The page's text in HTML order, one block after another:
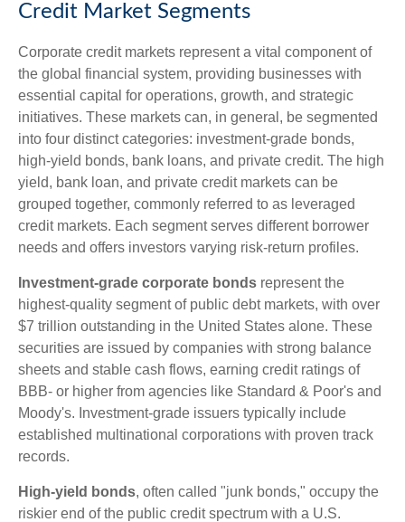
Credit Market Segments
Corporate credit markets represent a vital component of
the global financial system, providing businesses with
essential capital for operations, growth, and strategic
initiatives. These markets can, in general, be segmented
into four distinct categories: investment-grade bonds,
high-yield bonds, bank loans, and private credit. The high
yield, bank loan, and private credit markets can be
grouped together, commonly referred to as leveraged
credit markets. Each segment serves different borrower
needs and offers investors varying risk-return profiles.
Investment-grade corporate bonds represent the
highest-quality segment of public debt markets, with over
$7 trillion outstanding in the United States alone. These
securities are issued by companies with strong balance
sheets and stable cash flows, earning credit ratings of
BBB- or higher from agencies like Standard & Poor's and
Moody's. Investment-grade issuers typically include
established multinational corporations with proven track
records.
High-yield bonds, often called "junk bonds," occupy the
riskier end of the public credit spectrum with a U.S.